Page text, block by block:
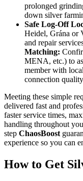
prolonged
down silver
Safe Log-Off
Heidel, Grána or
and repair
Matching:
MENA, etc.) to
member with
connection
Meeting these simple
delivered fast and
faster service times,
handling throughout
step ChaosBoost
experience so you can
How to Get